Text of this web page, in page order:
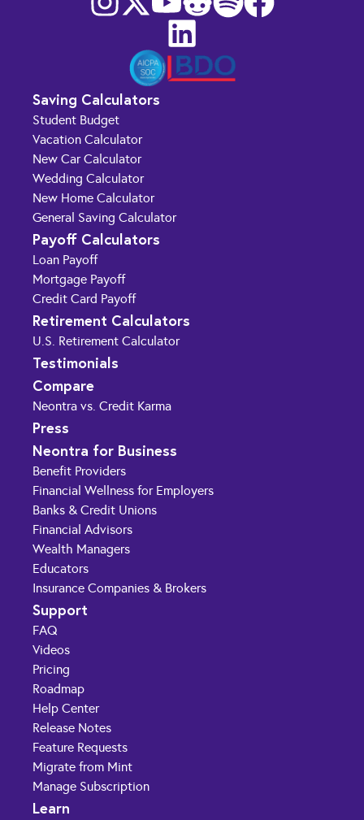
Saving Calculators
Student Budget
Vacation Calculator
New Car Calculator
Wedding Calculator
New Home Calculator
General Saving Calculator
Payoff Calculators
Loan Payoff
Mortgage Payoff
Credit Card Payoff
Retirement Calculators
U.S. Retirement Calculator
Testimonials
Compare
Neontra vs. Credit Karma
Press
Neontra for Business
Benefit Providers
Financial Wellness for Employers
Banks & Credit Unions
Financial Advisors
Wealth Managers
Educators
Insurance Companies & Brokers
Support
FAQ
Videos
Pricing
Roadmap
Help Center
Release Notes
Feature Requests
Migrate from Mint
Manage Subscription
Learn